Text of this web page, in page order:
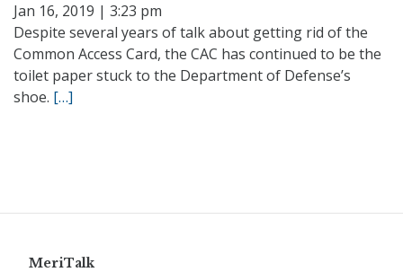
Jan 16, 2019 | 3:23 pm
Despite several years of talk about getting rid of the
Common Access Card, the CAC has continued to be the
toilet paper stuck to the Department of Defense’s
shoe. […]
MeriTalk